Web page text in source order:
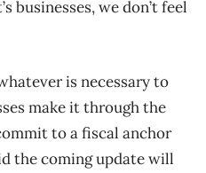
businesses, we don’t feel
is necessary to
make it through the
to a fiscal anchor
the coming update will